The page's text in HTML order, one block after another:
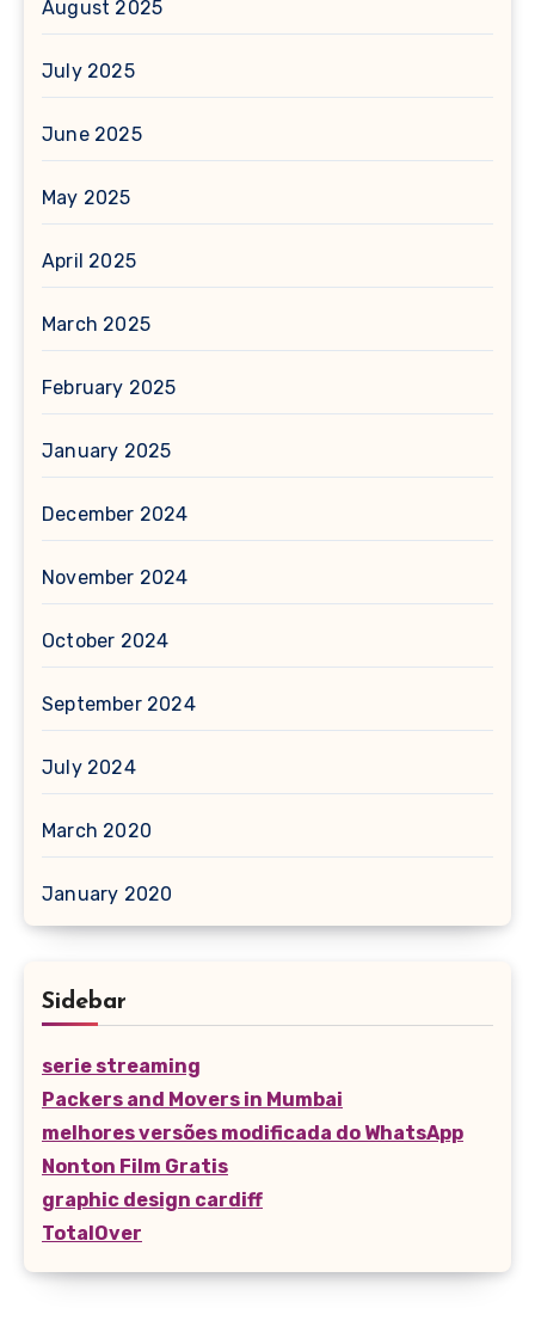
August 2025
July 2025
June 2025
May 2025
April 2025
March 2025
February 2025
January 2025
December 2024
November 2024
October 2024
September 2024
July 2024
March 2020
January 2020
Sidebar
serie streaming
Packers and Movers in Mumbai
melhores versões modificada do WhatsApp
Nonton Film Gratis
graphic design cardiff
TotalOver